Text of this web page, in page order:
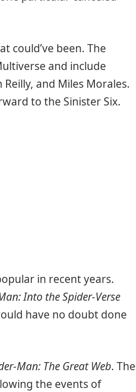
could’ve been. The
and include
Reilly, and Miles Morales.
to the Sinister Six.
in recent years.
Into the Spider-Verse
have no doubt done
Man: The Great Web. The
the events of